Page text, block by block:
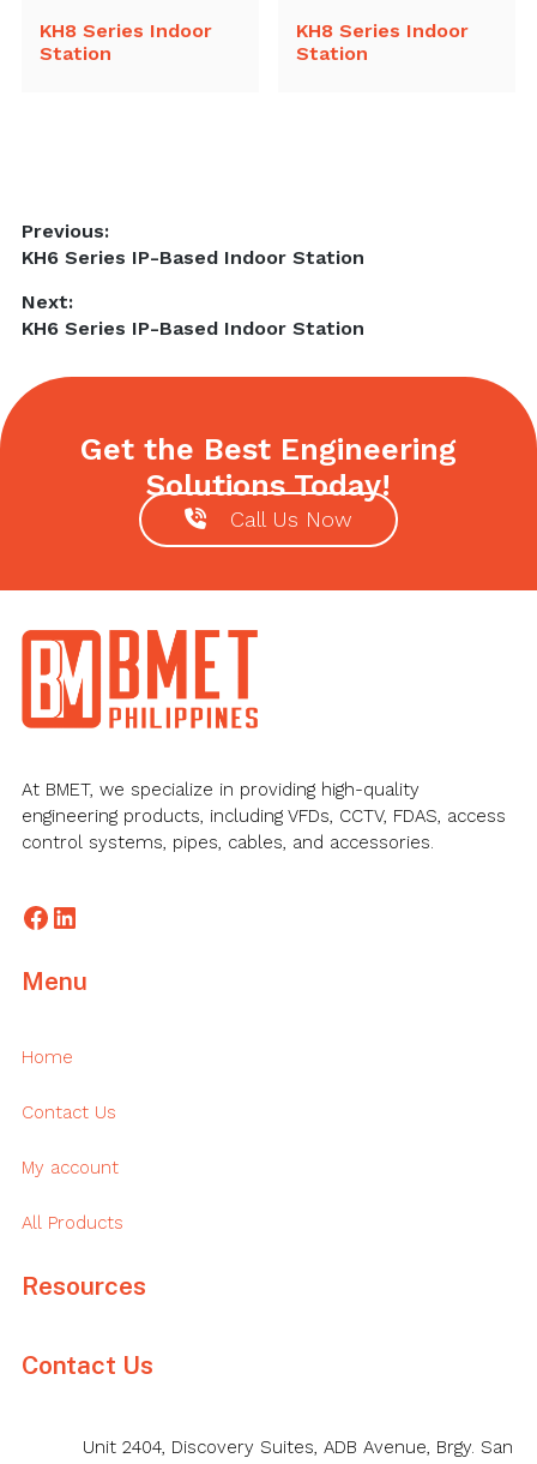
KH8 Series Indoor
Station
KH8 Series Indoor
Station
Post
navigation
Previous:
Previous
KH6 Series IP-Based Indoor Station
Next:
Next
KH6 Series IP-Based Indoor Station
Get the Best Engineering
Solutions Today!
Call Us Now
Footer
At BMET, we specialize in providing high-quality
engineering products, including VFDs, CCTV, FDAS, access
control systems, pipes, cables, and accessories.
Facebook
LinkedIn
Menu
Home
Contact Us
My account
All Products
Resources
Contact Us
Unit 2404, Discovery Suites, ADB Avenue, Brgy. San